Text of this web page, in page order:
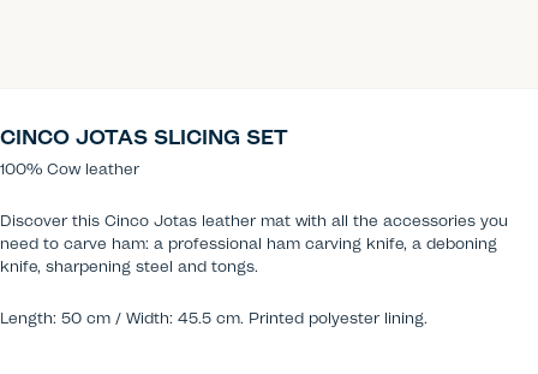
CINCO JOTAS SLICING SET
100% Cow leather
Discover this Cinco Jotas leather mat with all the accessories you
need to carve ham: a professional ham carving knife, a deboning
knife, sharpening steel and tongs.
Length: 50 cm / Width: 45.5 cm. Printed polyester lining.